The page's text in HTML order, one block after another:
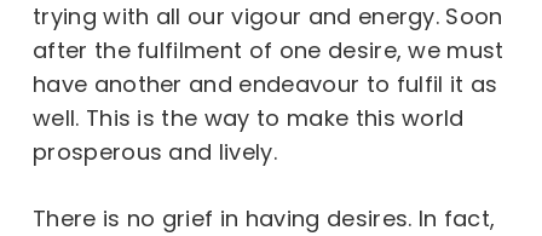
trying with all our vigour and energy. Soon
after the fulfilment of one desire, we must
have another and endeavour to fulfil it as
well. This is the way to make this world
prosperous and lively.
There is no grief in having desires. In fact,